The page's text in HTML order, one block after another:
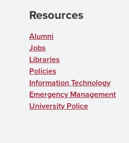
Resources
Alumni
Jobs
Libraries
Policies
Information Technology
Emergency Management
University Police